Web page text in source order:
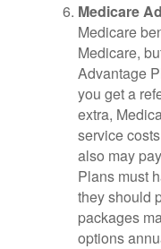
Medicare
Medicare
Medicare,
Advantage
you get a
extra,
service
also may
Plans must
they should
packages
options